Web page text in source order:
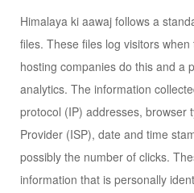
Himalaya ki aawaj follows a
files. These files log visitors
hosting companies do this and a
analytics. The information
protocol (IP) addresses, browser
Provider (ISP), date and time
possibly the number of clicks.
information that is personally